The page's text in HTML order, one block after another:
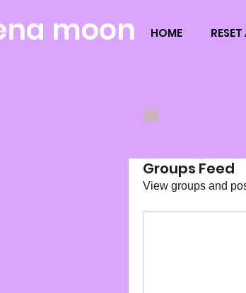
HOME
moon
Groups Feed
View groups and